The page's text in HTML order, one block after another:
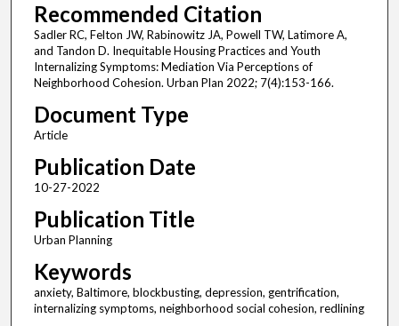
Recommended Citation
Sadler RC, Felton JW, Rabinowitz JA, Powell TW, Latimore A,
and Tandon D. Inequitable Housing Practices and Youth
Internalizing Symptoms: Mediation Via Perceptions of
Neighborhood Cohesion. Urban Plan 2022; 7(4):153-166.
Document Type
Article
Publication Date
10-27-2022
Publication Title
Urban Planning
Keywords
anxiety, Baltimore, blockbusting, depression, gentrification,
internalizing symptoms, neighborhood social cohesion, redlining